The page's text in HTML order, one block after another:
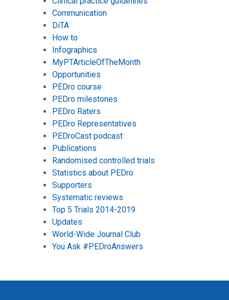
Communication
DiTA
How to
Infographics
MyPTArticleOfTheMonth
Opportunities
PEDro course
PEDro milestones
PEDro Raters
PEDro Representatives
PEDroCast podcast
Publications
Randomised controlled trials
Statistics about PEDro
Supporters
Systematic reviews
Top 5 Trials 2014-2019
Updates
World-Wide Journal Club
You Ask #PEDroAnswers